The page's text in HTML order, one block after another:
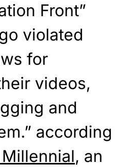
Front”
violated
for
videos,
and
according
, an